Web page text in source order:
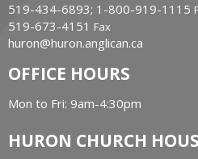
519-434-6893; 1-800-919-1115
519-673-4151 Fax
huron@huron.anglican.ca
OFFICE HOURS
Mon to Fri: 9am-4:30pm
HURON CHURCH